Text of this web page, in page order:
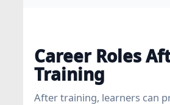
Career Roles
Training
After training, learners can